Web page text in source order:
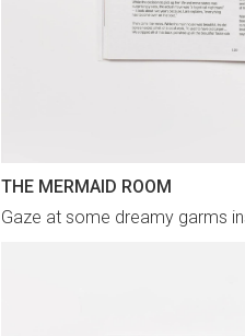
THE MERMAID ROOM
Gaze at some dreamy garms